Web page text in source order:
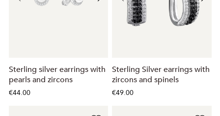
Sterling silver earrings with
pearls and zircons
€44.00
Sterling Silver earrings with
zircons and spinels
€49.00